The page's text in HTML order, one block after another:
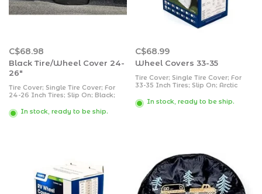
C$68.98
Black Tire/Wheel Cover 24-
26"
Tire Cover; Single Tire Cover; For
24-26 Inch Tires; Slip On; Black;
In stock, ready to be ship.
C$68.99
Wheel Covers 33-35
Tire Cover; Single Tire Cover; For
33-35 Inch Tires; Slip On; Arctic
In stock, ready to be ship.